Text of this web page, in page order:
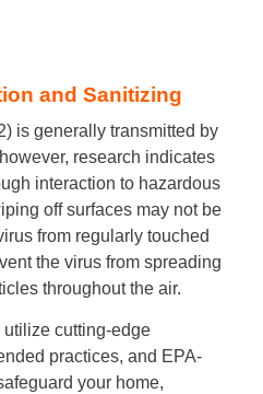
and Sanitizing
is generally transmitted by
research indicates
interaction to hazardous
off surfaces may not be
from regularly touched
the virus from spreading
throughout the air.
cutting-edge
practices, and EPA-
your home,